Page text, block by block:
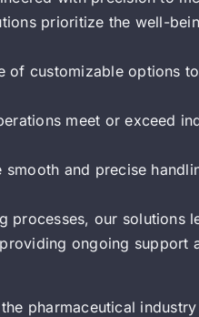
prioritize the well-
customizable options
meet or exceed
and precise
our solutions
ongoing support
pharmaceutical